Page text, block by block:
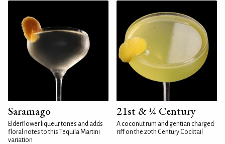
Saramago
Elderflower liqueur tones and adds
floral notes to this Tequila Martini
variation
21st & ¼ Century
A coconut rum and gentian charged
riff on the 20th Century Cocktail